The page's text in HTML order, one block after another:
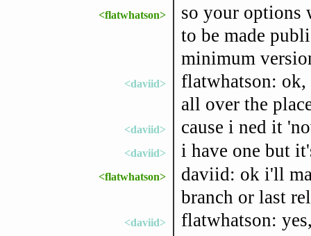
<flatwhatson>
so your options
to be made
minimum
<daviid>
flatwhatson:
all over the
<daviid> cause i ned it
<daviid> i have one but
<flatwhatson>
daviid: ok i'll
branch or last
<daviid>
flatwhatson: